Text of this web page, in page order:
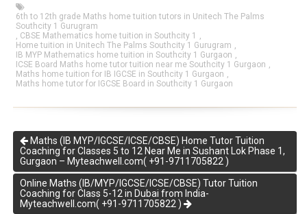
6th to 12th grade Maths home tuition tutors in Unitech The Palms
Southcity 1 Gurugram
CBSE Mathematics home tuition in Southcity 1
Home tuition in Unitech The Palms Southcity 1 Gurugram
IB MYP Mathematics home tuition in Southcity 1 Gurgaon
ICSE Board Maths home tutor tuition near me Southcity 1 Gurgaon
Maths home tuition for IB IGCSE in Southcity 1 Gurgaon
Maths home tutor for IGCSE Board in Southcity 1 Gurgaon
Maths (IB MYP/IGCSE/ICSE/CBSE) Home Tutor Tuition
Coaching for Classes 5 to 12 Near Me in Sushant Lok Phase 1,
Gurgaon – Myteachwell.com( +91-9711705822 )
Online Maths (IB/MYP/IGCSE/ICSE/CBSE) Tutor Tuition
Coaching for Class 5-12 in Dubai from India-
Myteachwell.com( +91-9711705822 )